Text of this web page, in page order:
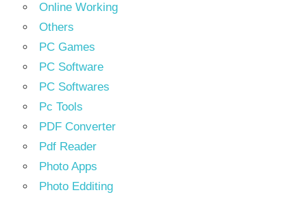
Online Working
Others
PC Games
PC Software
PC Softwares
Pc Tools
PDF Converter
Pdf Reader
Photo Apps
Photo Edditing